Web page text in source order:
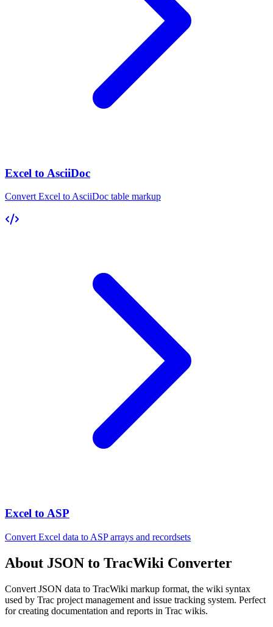
Excel to AsciiDoc
Convert Excel to AsciiDoc table markup
Excel to ASP
Convert Excel data to ASP arrays and recordsets
About JSON to TracWiki Converter
Convert JSON data to TracWiki markup format, the wiki syntax
used by Trac project management and issue tracking system. Perfect
for creating documentation and reports in Trac wikis.